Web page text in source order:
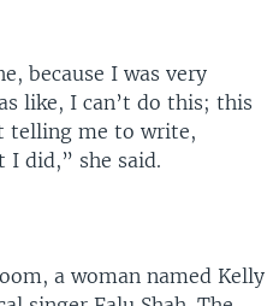
because I was very
like, I can’t do this; this
telling me to write,
I did,” she said.
a woman named Kelly